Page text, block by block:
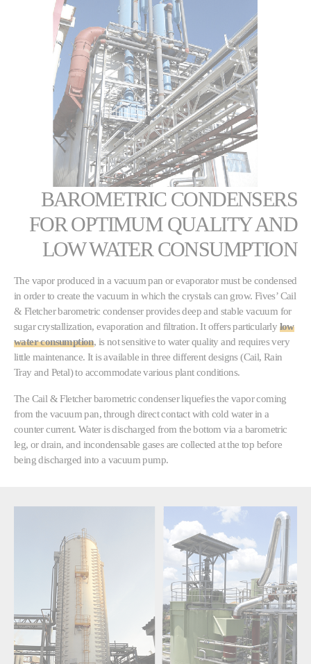
BAROMETRIC CONDENSERS
FOR OPTIMUM QUALITY AND
LOW WATER CONSUMPTION
The vapor produced in a vacuum pan or evaporator must be condensed
in order to create the vacuum in which the crystals can grow. Fives’ Cail
& Fletcher barometric condenser provides deep and stable vacuum for
sugar crystallization, evaporation and filtration. It offers particularly low
water consumption, is not sensitive to water quality and requires very
little maintenance. It is available in three different designs (Cail, Rain
Tray and Petal) to accommodate various plant conditions.
The Cail & Fletcher barometric condenser liquefies the vapor coming
from the vacuum pan, through direct contact with cold water in a
counter current. Water is discharged from the bottom via a barometric
leg, or drain, and incondensable gases are collected at the top before
being discharged into a vacuum pump.